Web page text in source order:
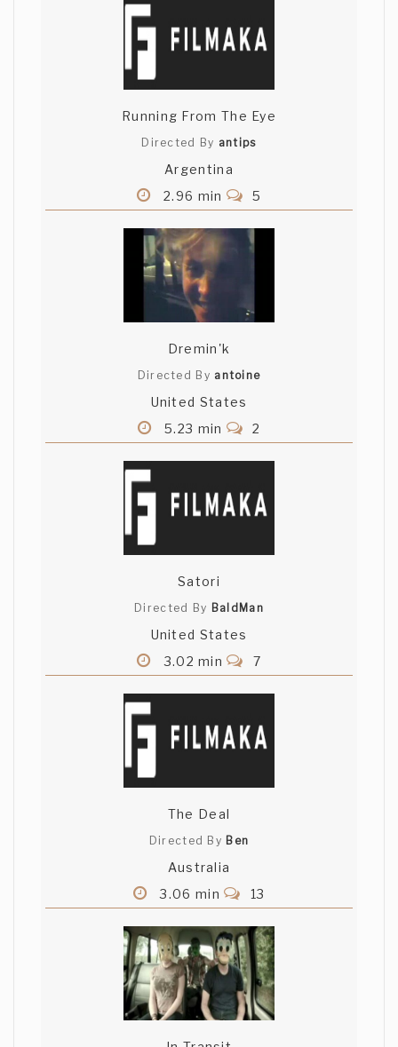
Running From The Eye
Directed By antips
Argentina
2.96 min
5
Dremin'k
Directed By antoine
United States
5.23 min
2
Satori
Directed By BaldMan
United States
3.02 min
7
The Deal
Directed By Ben
Australia
3.06 min
13